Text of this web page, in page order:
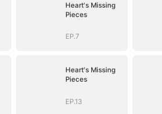
Heart's Missing
Pieces
EP.7
Heart's Missing
Pieces
EP.13